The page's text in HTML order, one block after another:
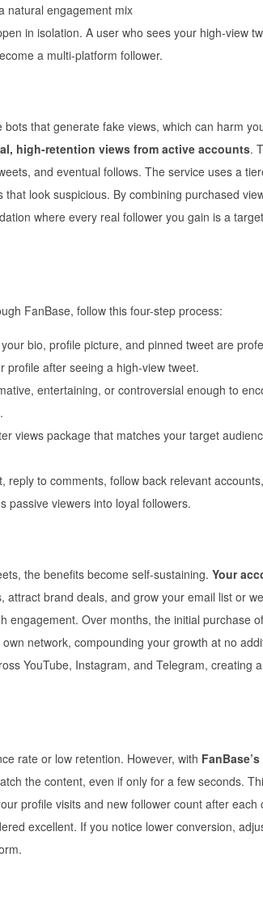
natural engagement mix
in isolation. A user who sees your high-view
a multi-platform follower.
that generate fake views, which can harm
high-retention views from active accounts.
and eventual follows. The service uses a
look suspicious. By combining purchased
where every real follower you gain is a
FanBase, follow this four-step process:
bio, profile picture, and pinned tweet are
profile after seeing a high-view tweet.
entertaining, or controversial enough to
views package that matches your target
reply to comments, follow back relevant
passive viewers into loyal followers.
the benefits become self-sustaining. Your
brand deals, and grow your email list or
Over months, the initial purchase
network, compounding your growth at no
YouTube, Instagram, and Telegram, creating
rate or low retention. However, with
the content, even if only for a few seconds.
profile visits and new follower count after each
excellent. If you notice lower conversion,